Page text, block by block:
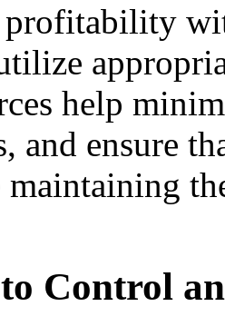
help
and ensure
Control